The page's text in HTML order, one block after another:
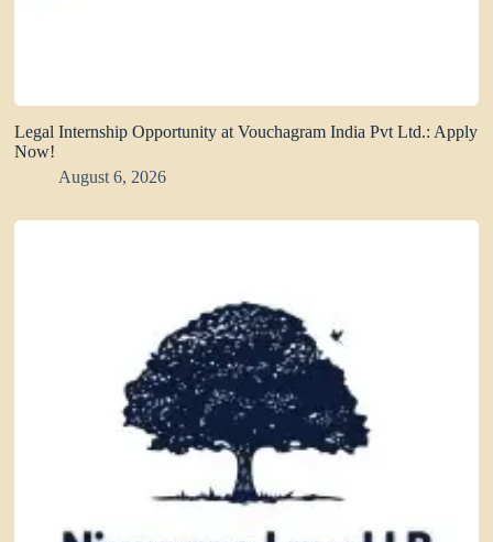
Legal Internship Opportunity at Vouchagram India Pvt Ltd.: Apply
Now!
August 6, 2026